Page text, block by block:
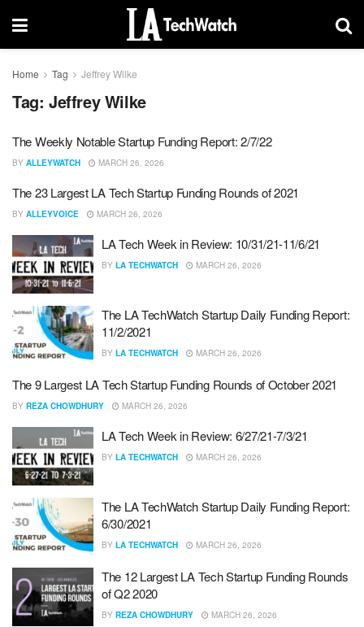
Home Tag Jeffrey Wilke
Tag: Jeffrey Wilke
The Weekly Notable Startup Funding Report: 2/7/22
BY ALLEYWATCH MARCH 26, 2026
The 23 Largest LA Tech Startup Funding Rounds of 2021
BY ALLEYVOICE MARCH 26, 2026
LA Tech Week in Review: 10/31/21-11/6/21
BY LA TECHWATCH MARCH 26, 2026
The LA TechWatch Startup Daily Funding Report:
11/2/2021
BY LA TECHWATCH MARCH 26, 2026
The 9 Largest LA Tech Startup Funding Rounds of October 2021
BY REZA CHOWDHURY MARCH 26, 2026
LA Tech Week in Review: 6/27/21-7/3/21
BY LA TECHWATCH MARCH 26, 2026
The LA TechWatch Startup Daily Funding Report:
6/30/2021
BY LA TECHWATCH MARCH 26, 2026
The 12 Largest LA Tech Startup Funding Rounds
of Q2 2020
BY REZA CHOWDHURY MARCH 26, 2026